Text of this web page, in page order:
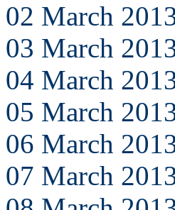
02 March
03 March
04 March
05 March
06 March
07 March